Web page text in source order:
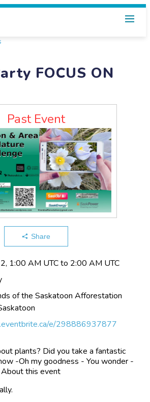
FOCUS ON
Past Event
Share
1:00 AM UTC to 2:00 AM UTC
of the Saskatoon Afforestation
e/298886937877
plants? Did you take a fantastic
-Oh my goodness - You wonder -
this event